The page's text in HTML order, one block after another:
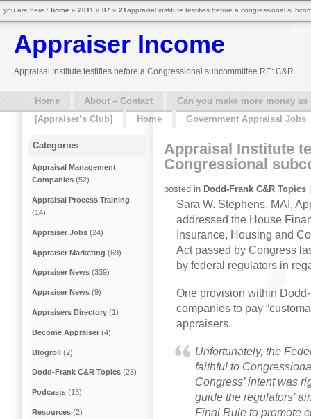
Appraiser Income
Appraisal Institute testifies before a Congressional subcommittee RE: C&R
Home About – Contact
Can you make more money
[Appraiser’s Club]
Home Government Appraisal Jobs
Appraisal Institute
Congressional
posted in Dodd-Frank C&R Topics |
Sara W. Stephens, MAI,
addressed the House
Insurance, Housing and
Act passed by Congress
by federal regulators in
One provision within
companies to pay
appraisers.
Unfortunately, the
faithful to
Congress’ intent was
guide the regulators’
Final Rule to promote
Categories
Appraisal Management
Companies (52)
Appraisal Process Training
(14)
Appraiser Jobs (24)
Appraiser Marketing (69)
Appraiser News (339)
Appraiser News (9)
Appraisers Directory (1)
Become Appraiser (4)
Blogroll (2)
Dodd-Frank C&R Topics (28)
Podcasts (13)
Resources (2)
you are here : home » 2011 » 07 » 21appraisal institute testifies before a congressional